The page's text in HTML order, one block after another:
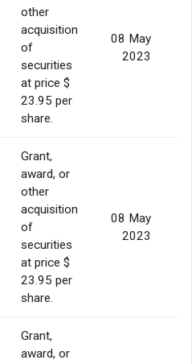
other
acquisition
of
securities
at price $
23.95 per
share.
08 May
2023
Grant,
award, or
other
acquisition
of
securities
at price $
23.95 per
share.
08 May
2023
Grant,
award, or